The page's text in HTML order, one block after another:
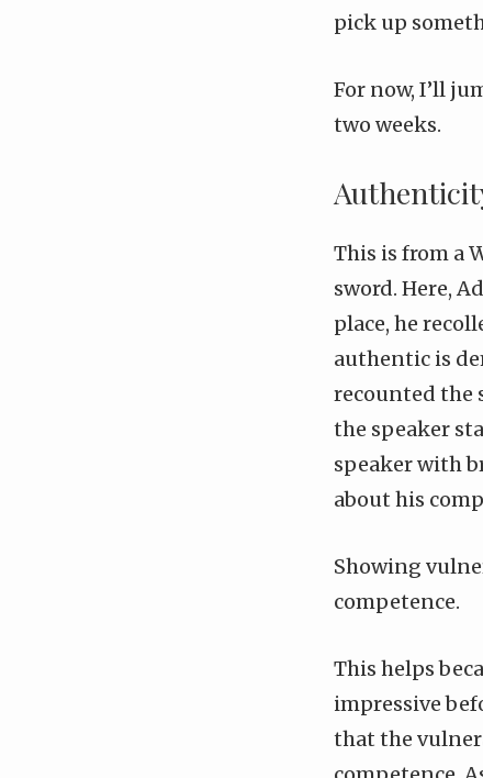
pick up
For now, I’ll
two weeks.
This is from a
sword. Here,
place, he
authentic is
recounted the
the speaker
speaker with
about his
Showing
competence.
This helps
impressive
that the